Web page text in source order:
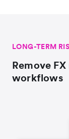
LONG-TERM
Remove
workflows